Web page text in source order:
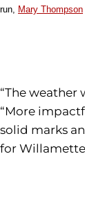
run, Mary Thompson
“The
“More
solid marks
for